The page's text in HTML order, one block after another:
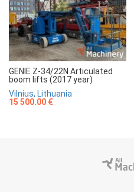
GENIE Z-34/22N Articulated
boom lifts (2017 year)
Vilnius, Lithuania
15 500.00 €